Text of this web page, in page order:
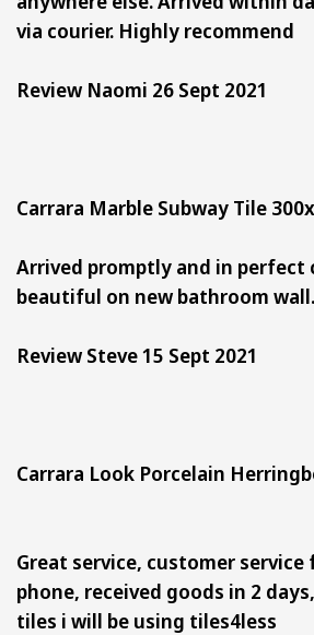
via courier. Highly recommend
Review Naomi 26 Sept 2021
Carrara Marble Subway Tile
Arrived promptly and in perfect
beautiful on new bathroom wall.
Review Steve 15 Sept 2021
Carrara Look Porcelain
Great service, customer
phone, received goods in 2
tiles i will be using tiles4less